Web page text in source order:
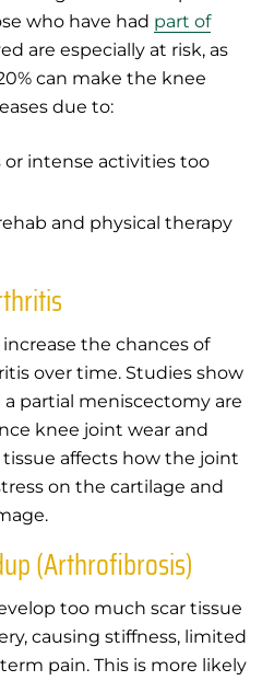
who have had part of
are especially at risk, as
can make the knee
due to:
intense activities too
and physical therapy
the chances of
over time. Studies show
partial meniscectomy are
knee joint wear and
affects how the joint
on the cartilage and
(Arthrofibrosis)
too much scar tissue
causing stiffness, limited
pain. This is more likely